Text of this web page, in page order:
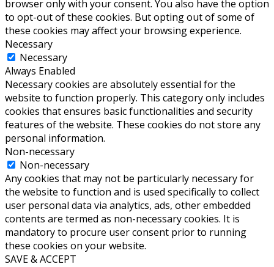
browser only with your consent. You also have the option
to opt-out of these cookies. But opting out of some of
these cookies may affect your browsing experience.
Necessary
Necessary
Always Enabled
Necessary cookies are absolutely essential for the
website to function properly. This category only includes
cookies that ensures basic functionalities and security
features of the website. These cookies do not store any
personal information.
Non-necessary
Non-necessary
Any cookies that may not be particularly necessary for
the website to function and is used specifically to collect
user personal data via analytics, ads, other embedded
contents are termed as non-necessary cookies. It is
mandatory to procure user consent prior to running
these cookies on your website.
SAVE & ACCEPT